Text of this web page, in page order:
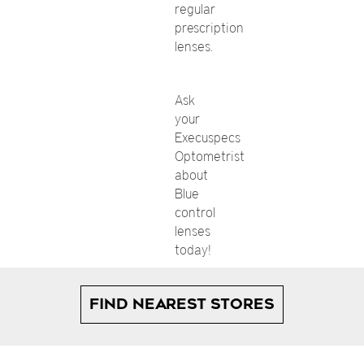
regular
prescription
lenses.
Ask
your
Execuspecs
Optometrist
about
Blue
control
lenses
today!
FIND NEAREST STORES